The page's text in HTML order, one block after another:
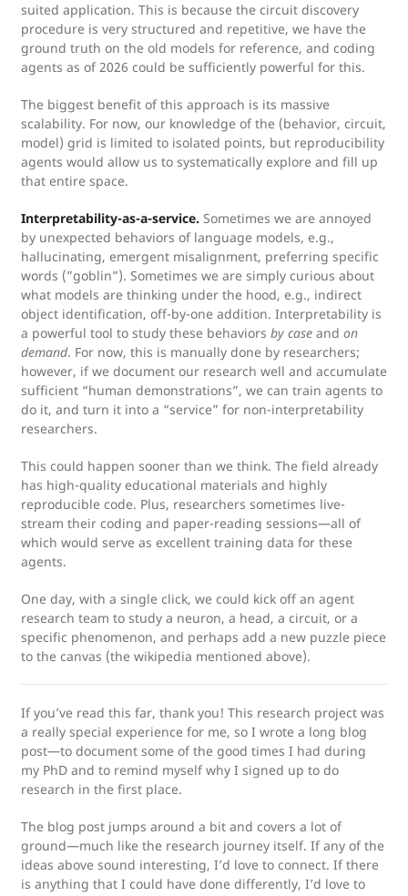
suited application. This is because the circuit discovery
procedure is very structured and repetitive, we have the
ground truth on the old models for reference, and coding
agents as of 2026 could be sufficiently powerful for this.
The biggest benefit of this approach is its massive
scalability. For now, our knowledge of the (behavior, circuit,
model) grid is limited to isolated points, but reproducibility
agents would allow us to systematically explore and fill up
that entire space.
Interpretability-as-a-service. Sometimes we are annoyed
by unexpected behaviors of language models, e.g.,
hallucinating, emergent misalignment, preferring specific
words (”goblin”). Sometimes we are simply curious about
what models are thinking under the hood, e.g., indirect
object identification, off-by-one addition. Interpretability is
a powerful tool to study these behaviors by case and on
demand. For now, this is manually done by researchers;
however, if we document our research well and accumulate
sufficient “human demonstrations”, we can train agents to
do it, and turn it into a “service” for non-interpretability
researchers.
This could happen sooner than we think. The field already
has high-quality educational materials and highly
reproducible code. Plus, researchers sometimes live-
stream their coding and paper-reading sessions—all of
which would serve as excellent training data for these
agents.
One day, with a single click, we could kick off an agent
research team to study a neuron, a head, a circuit, or a
specific phenomenon, and perhaps add a new puzzle piece
to the canvas (the wikipedia mentioned above).
If you’ve read this far, thank you! This research project was
a really special experience for me, so I wrote a long blog
post—to document some of the good times I had during
my PhD and to remind myself why I signed up to do
research in the first place.
The blog post jumps around a bit and covers a lot of
ground—much like the research journey itself. If any of the
ideas above sound interesting, I’d love to connect. If there
is anything that I could have done differently, I’d love to